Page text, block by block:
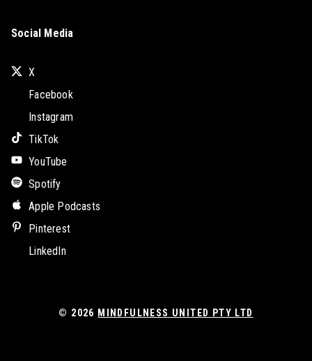
Social Media
X
Facebook
Instagram
TikTok
YouTube
Spotify
Apple Podcasts
Pinterest
LinkedIn
© 2026 MINDFULNESS UNITED PTY LTD